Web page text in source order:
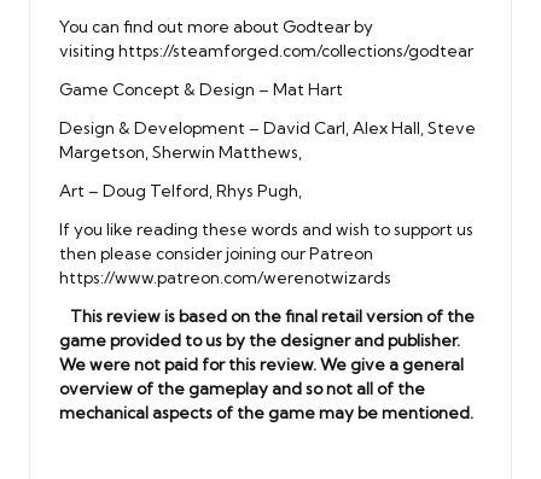
You can find out more about Godtear by
visiting https://steamforged.com/collections/godtear
Game Concept & Design – Mat Hart
Design & Development – David Carl, Alex Hall, Steve
Margetson, Sherwin Matthews,
Art – Doug Telford, Rhys Pugh,
If you like reading these words and wish to support us
then please consider joining our Patreon
https://www.patreon.com/werenotwizards
This review is based on the final retail version of the
game provided to us by the designer and publisher.
We were not paid for this review. We give a general
overview of the gameplay and so not all of the
mechanical aspects of the game may be mentioned.